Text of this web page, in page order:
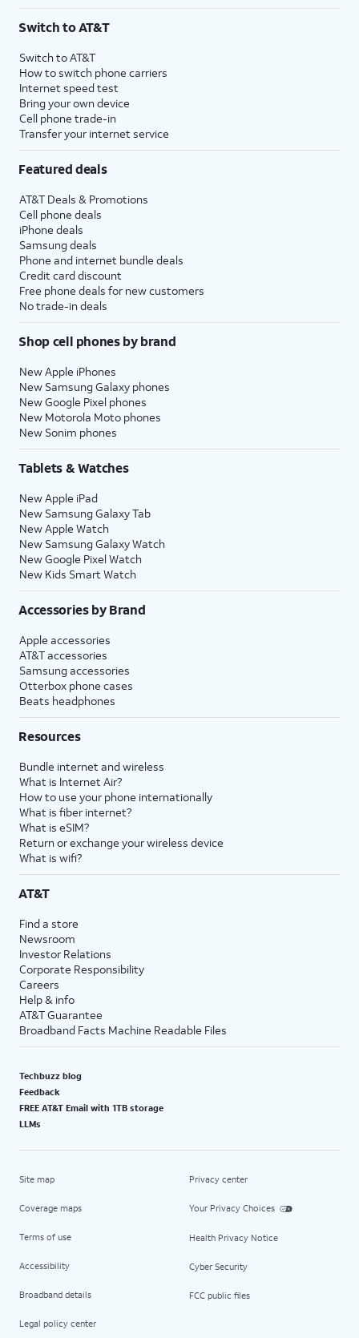
Switch to AT&T
Switch to AT&T
How to switch phone carriers
Internet speed test
Bring your own device
Cell phone trade-in
Transfer your internet service
Featured deals
AT&T Deals & Promotions
Cell phone deals
iPhone deals
Samsung deals
Phone and internet bundle deals
Credit card discount
Free phone deals for new customers
No trade-in deals
Shop cell phones by brand
New Apple iPhones
New Samsung Galaxy phones
New Google Pixel phones
New Motorola Moto phones
New Sonim phones
Tablets & Watches
New Apple iPad
New Samsung Galaxy Tab
New Apple Watch
New Samsung Galaxy Watch
New Google Pixel Watch
New Kids Smart Watch
Accessories by Brand
Apple accessories
AT&T accessories
Samsung accessories
Otterbox phone cases
Beats headphones
Resources
Bundle internet and wireless
What is Internet Air?
How to use your phone internationally
What is fiber internet?
What is eSIM?
Return or exchange your wireless device
What is wifi?
AT&T
Find a store
Newsroom
Investor Relations
Corporate Responsibility
Careers
Help & info
AT&T Guarantee
Broadband Facts Machine Readable Files
Techbuzz blog
Feedback
FREE AT&T Email with 1TB storage
LLMs
Site map
Coverage maps
Terms of use
Accessibility
Broadband details
Legal policy center
Privacy center
Your Privacy Choices
Health Privacy Notice
Cyber Security
FCC public files